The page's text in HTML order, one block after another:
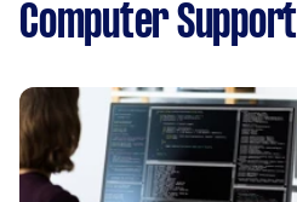
Computer Support